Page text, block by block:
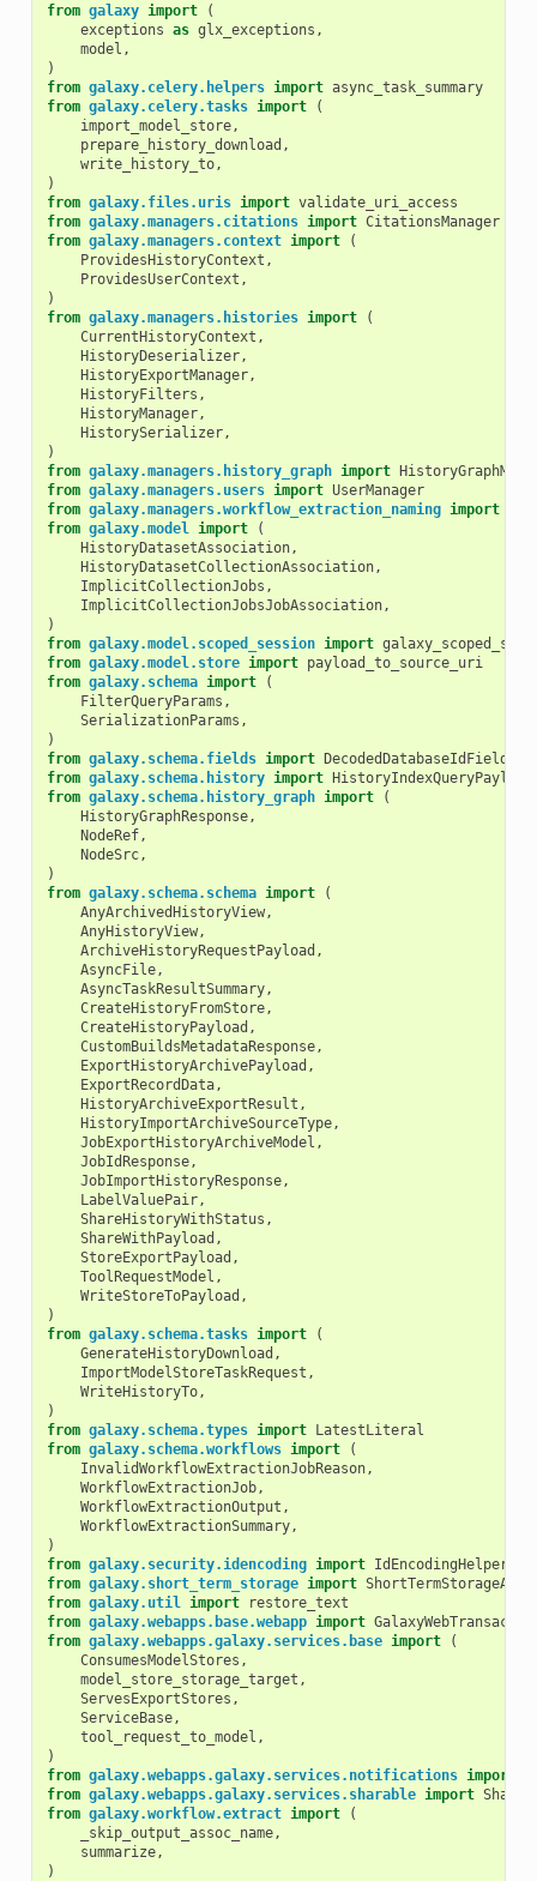
from galaxy import
(
exceptions as glx_exceptions ,
model ,
)
from galaxy.celery.helpers import async_task_summary
from galaxy.celery.tasks import
(
import_model_store,
prepare_history_download ,
write_history_to,
)
from galaxy.files.uris import validate_uri_access
from galaxy.managers.citations import CitationsManager
from galaxy.managers.context import
(
ProvidesHistoryContext ,
ProvidesUserContext ,
)
from galaxy.managers.histories import
(
CurrentHistoryContext ,
HistoryDeserializer,
HistoryExportManager,
HistoryFilters ,
HistoryManager,
HistorySerializer,
)
from galaxy.managers.history_graph import
from galaxy.managers.users import UserManager
from galaxy.managers.workflow_extraction_naming import
from galaxy.model import
(
HistoryDatasetAssociation,
HistoryDatasetCollectionAssociation,
ImplicitCollectionJobs ,
ImplicitCollectionJobsJobAssociation,
)
from galaxy.model.scoped_session import
from galaxy.model.store import payload_to_source_uri
from galaxy.schema import
(
FilterQueryParams ,
SerializationParams ,
)
from galaxy.schema.fields import DecodedDatabaseIdField
from galaxy.schema.history import HistoryIndexQueryPayload
from galaxy.schema.history_graph import
(
HistoryGraphResponse,
NodeRef,
NodeSrc,
)
from galaxy.schema.schema import
(
AnyArchivedHistoryView,
AnyHistoryView,
ArchiveHistoryRequestPayload ,
AsyncFile,
AsyncTaskResultSummary,
CreateHistoryFromStore,
CreateHistoryPayload ,
CustomBuildsMetadataResponse,
ExportHistoryArchivePayload ,
ExportRecordData,
HistoryArchiveExportResult ,
HistoryImportArchiveSourceType,
JobExportHistoryArchiveModel ,
JobIdResponse,
JobImportHistoryResponse,
LabelValuePair,
ShareHistoryWithStatus ,
ShareWithPayload ,
StoreExportPayload ,
ToolRequestModel ,
WriteStoreToPayload ,
)
from galaxy.schema.tasks import
(
GenerateHistoryDownload ,
ImportModelStoreTaskRequest ,
WriteHistoryTo,
)
from galaxy.schema.types import LatestLiteral
from galaxy.schema.workflows import
(
InvalidWorkflowExtractionJobReason,
WorkflowExtractionJob,
WorkflowExtractionOutput ,
WorkflowExtractionSummary,
)
from galaxy.security.idencoding import IdEncodingHelper
from galaxy.short_term_storage import
from galaxy.util import
restore_text
from galaxy.webapps.base.webapp import
from galaxy.webapps.galaxy.services.base import
(
ConsumesModelStores ,
model_store_storage_target ,
ServesExportStores ,
ServiceBase,
tool_request_to_model ,
)
from galaxy.webapps.galaxy.services.notifications import
from galaxy.webapps.galaxy.services.sharable import
from galaxy.workflow.extract import
(
_skip_output_assoc_name,
summarize,
)